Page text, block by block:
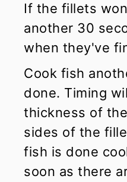
If the fillets
another 30
when they've
Cook fish
done. Timing
thickness of
sides of the
fish is done
soon as there